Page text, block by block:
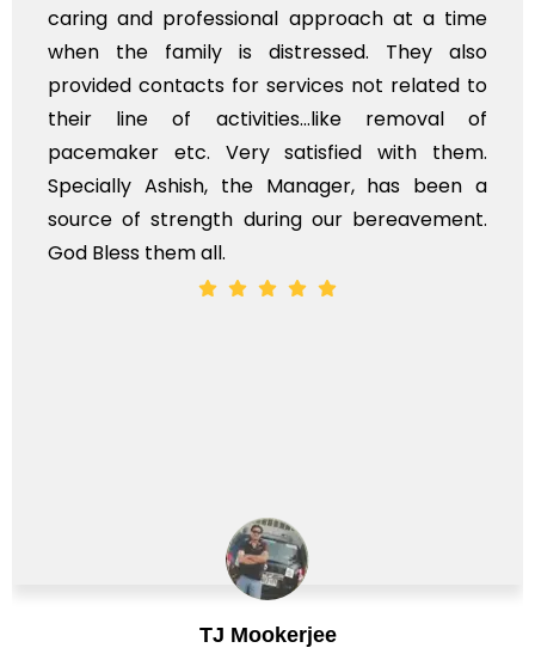
at a time
also
related to
of
them.
been a
polite staff. However, I found
flowers to be put on the hearse
exhorbitant, and therefore
myself. Also, the calls to post
services should ideally be
time, not when the family is
whole, a mostly satisfactory